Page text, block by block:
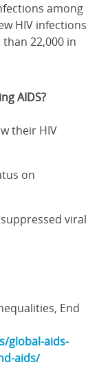
among
HIV infections
22,000 in
AIDS?
their HIV
on
viral
End
global-aids-
aids/